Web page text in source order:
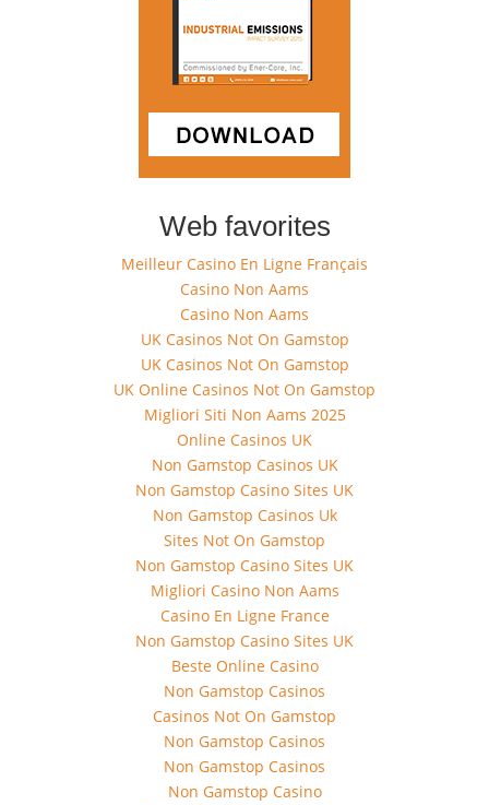
Web favorites
Meilleur Casino En Ligne Français
Casino Non Aams
Casino Non Aams
UK Casinos Not On Gamstop
UK Casinos Not On Gamstop
UK Online Casinos Not On Gamstop
Migliori Siti Non Aams 2025
Online Casinos UK
Non Gamstop Casinos UK
Non Gamstop Casino Sites UK
Non Gamstop Casinos Uk
Sites Not On Gamstop
Non Gamstop Casino Sites UK
Migliori Casino Non Aams
Casino En Ligne France
Non Gamstop Casino Sites UK
Beste Online Casino
Non Gamstop Casinos
Casinos Not On Gamstop
Non Gamstop Casinos
Non Gamstop Casinos
Non Gamstop Casino